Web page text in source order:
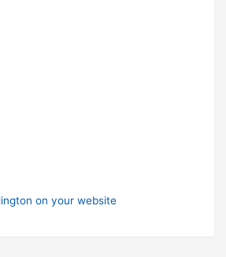
on your website